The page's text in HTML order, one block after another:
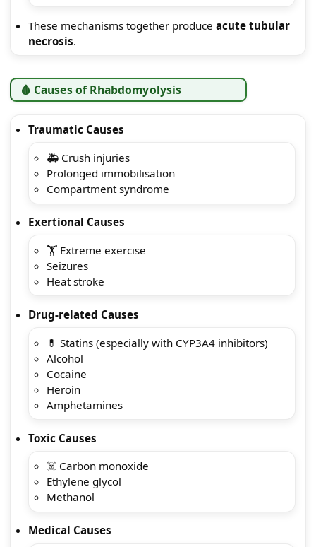
These mechanisms together produce acute tubular
necrosis.
🩸 Causes of Rhabdomyolysis
Traumatic Causes
🚑 Crush injuries
Prolonged immobilisation
Compartment syndrome
Exertional Causes
🏋️ Extreme exercise
Seizures
Heat stroke
Drug-related Causes
💊 Statins (especially with CYP3A4 inhibitors)
Alcohol
Cocaine
Heroin
Amphetamines
Toxic Causes
☠️ Carbon monoxide
Ethylene glycol
Methanol
Medical Causes